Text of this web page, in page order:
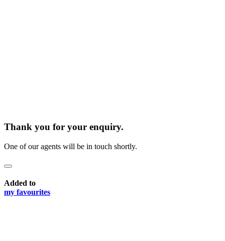
Thank you for your enquiry.
One of our agents will be in touch shortly.
Added to
my favourites